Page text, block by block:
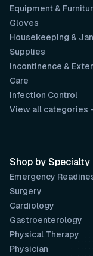
Equipment &
Gloves
Housekeeping &
Supplies
Incontinence &
Care
Infection Control
View all categories
Shop by Specialty
Emergency
Surgery
Cardiology
Gastroenterology
Physical Therapy
Physician